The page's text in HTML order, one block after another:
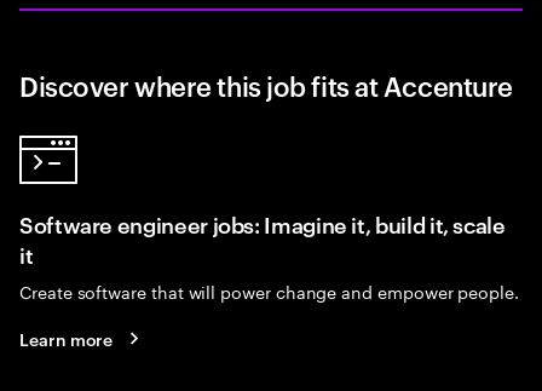
Discover where this job fits at Accenture
Software engineer jobs: Imagine it, build it, scale
it
Create software that will power change and empower people.
Learn more